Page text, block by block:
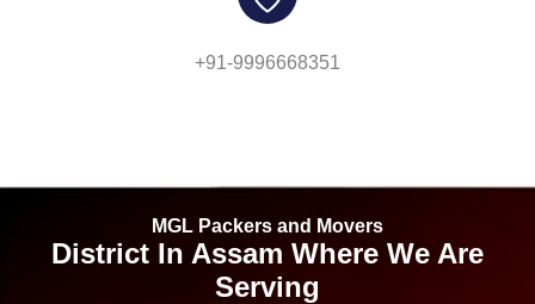
+91-9996668351
MGL Packers and Movers
District In Assam Where We Are
Serving